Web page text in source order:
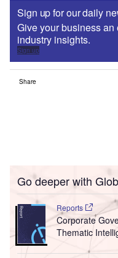
Sign up for our daily
Give your business
industry insights.
Sign up
Share
Go deeper with
Reports
Corporate
Thematic